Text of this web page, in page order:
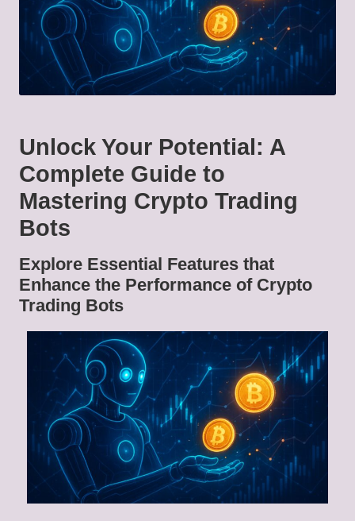
Unlock Your Potential: A
Complete Guide to
Mastering Crypto Trading
Bots
Explore Essential Features that
Enhance the Performance of Crypto
Trading Bots